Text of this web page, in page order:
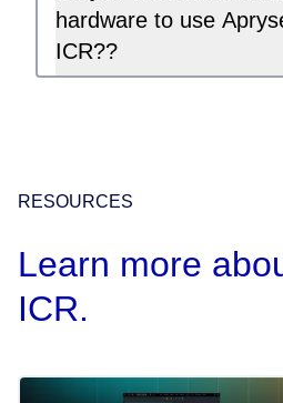
hardware to use
ICR??
RESOURCES
Learn more
ICR.